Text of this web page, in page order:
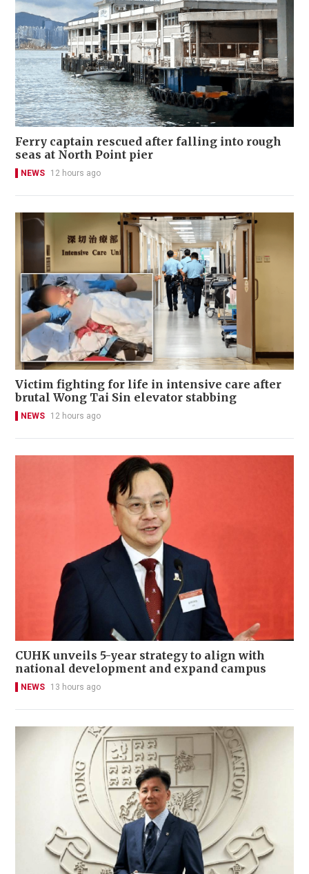
Ferry captain rescued after falling into rough
seas at North Point pier
NEWS 12 hours ago
Victim fighting for life in intensive care after
brutal Wong Tai Sin elevator stabbing
NEWS 12 hours ago
CUHK unveils 5-year strategy to align with
national development and expand campus
NEWS 13 hours ago